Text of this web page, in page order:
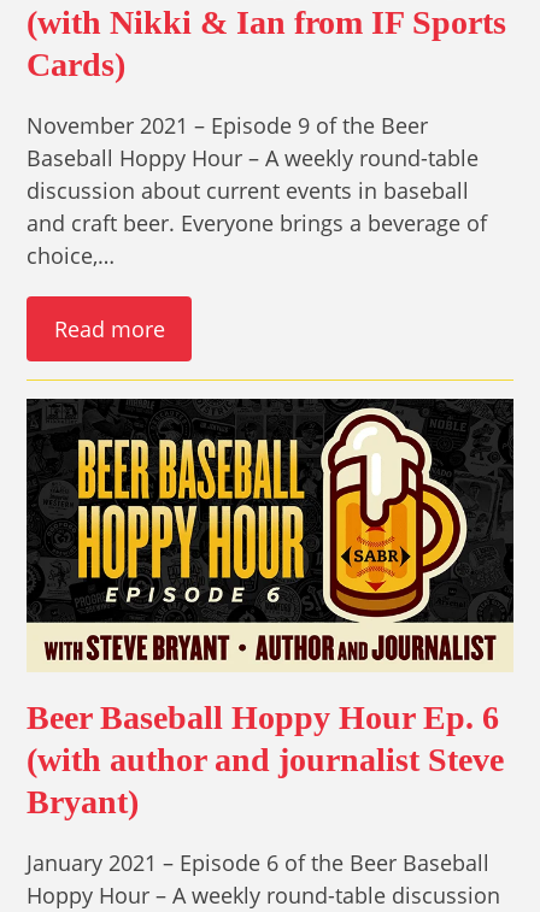
(with Nikki & Ian from IF Sports
Cards)
November 2021 – Episode 9 of the Beer
Baseball Hoppy Hour – A weekly round-table
discussion about current events in baseball
and craft beer. Everyone brings a beverage of
choice,…
Read more
Beer Baseball Hoppy Hour Ep. 6
(with author and journalist Steve
Bryant)
January 2021 – Episode 6 of the Beer Baseball
Hoppy Hour – A weekly round-table discussion